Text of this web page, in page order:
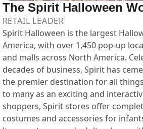
The Spirit Halloween
RETAIL LEADER
Spirit Halloween is the largest
America, with over 1,450 pop-up
and malls across North America.
decades of business, Spirit has
the premier destination for all
to many as an exciting and
shoppers, Spirit stores offer
costumes and accessories for